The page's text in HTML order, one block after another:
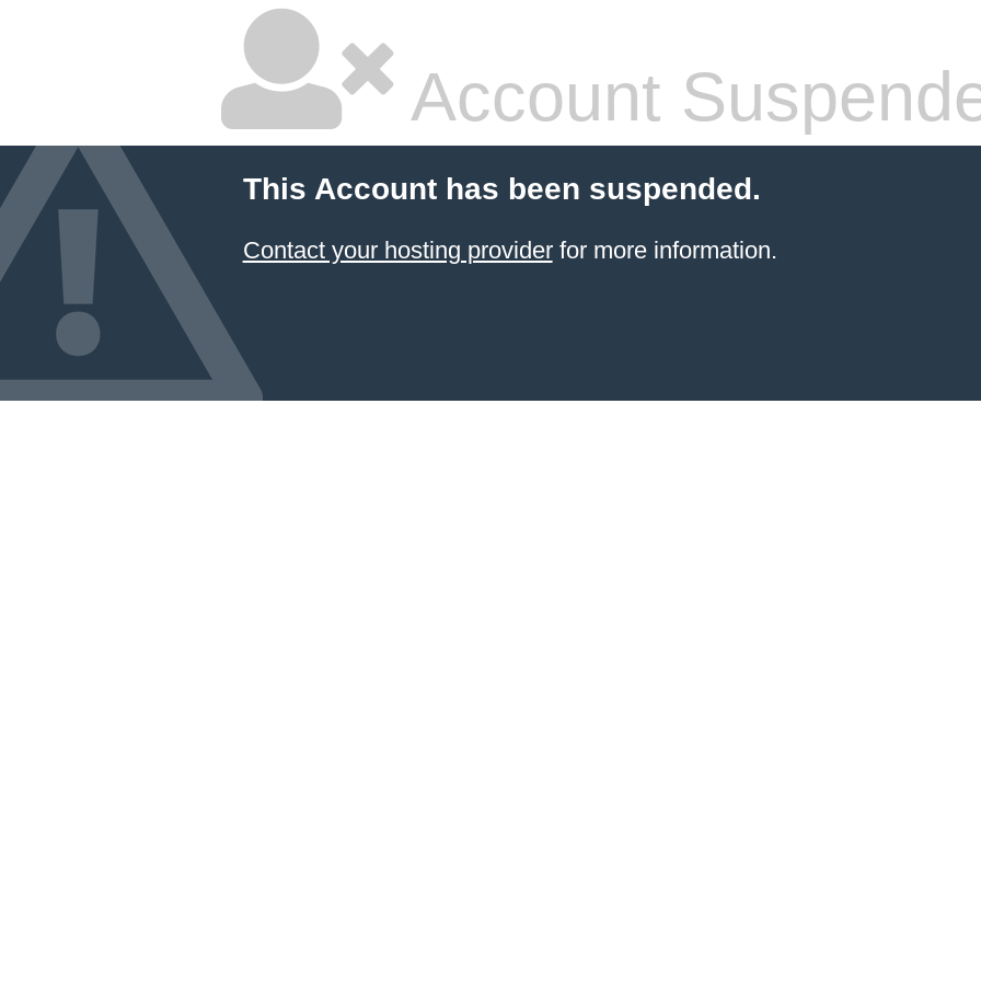
Account
This Account has been suspended.
Contact your hosting providerfor more information.